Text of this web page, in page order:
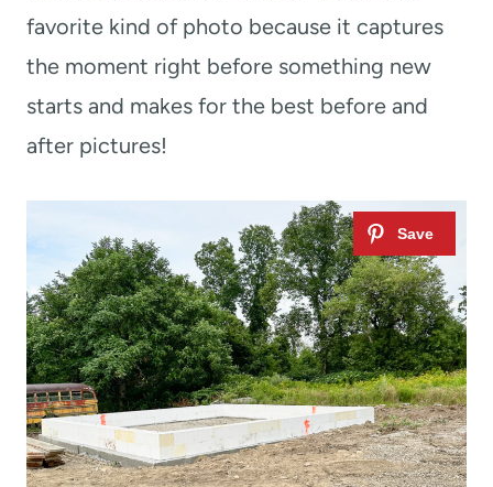
favorite kind of photo because it captures
the moment right before something new
starts and makes for the best before and
after pictures!